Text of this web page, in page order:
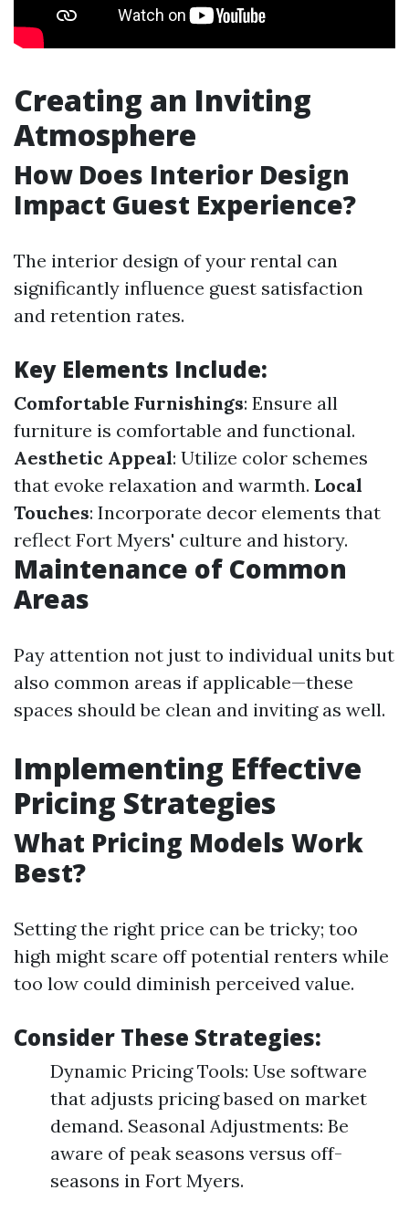
Creating an Inviting
Atmosphere
How Does Interior Design
Impact Guest Experience?
The interior design of your rental can
significantly influence guest satisfaction
and retention rates.
Key Elements Include:
Comfortable Furnishings: Ensure all
furniture is comfortable and functional.
Aesthetic Appeal: Utilize color schemes
that evoke relaxation and warmth. Local
Touches: Incorporate decor elements that
reflect Fort Myers' culture and history.
Maintenance of Common
Areas
Pay attention not just to individual units but
also common areas if applicable—these
spaces should be clean and inviting as well.
Implementing Effective
Pricing Strategies
What Pricing Models Work
Best?
Setting the right price can be tricky; too
high might scare off potential renters while
too low could diminish perceived value.
Consider These Strategies:
Dynamic Pricing Tools: Use software
that adjusts pricing based on market
demand. Seasonal Adjustments: Be
aware of peak seasons versus off-
seasons in Fort Myers.